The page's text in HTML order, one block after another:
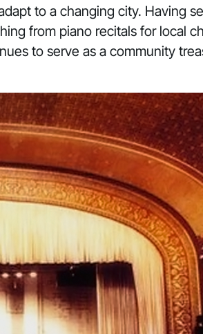
to a changing city. Having
from piano recitals for local
to serve as a community